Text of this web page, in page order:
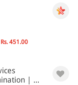
Rs. 451.00
| ...